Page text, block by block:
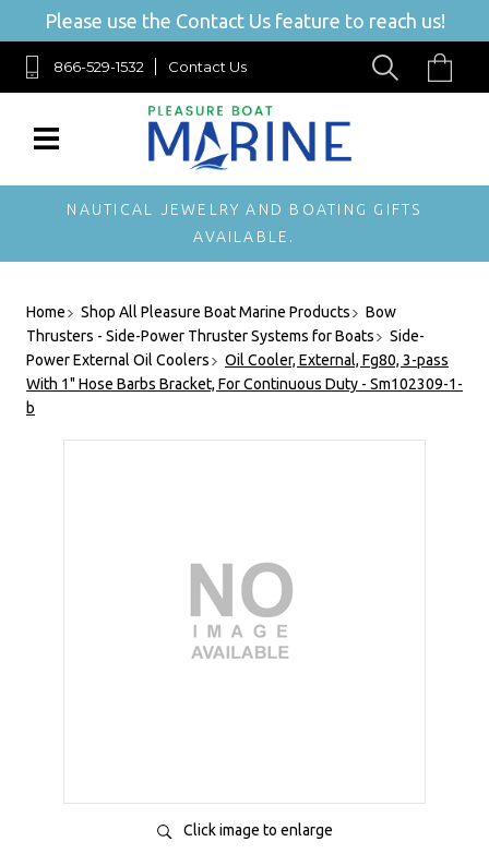
Please use the Contact Us feature to reach us!
866-529-1532 Contact Us
NAUTICAL JEWELRY AND BOATING GIFTS
AVAILABLE.
Home Shop All Pleasure Boat Marine Products
Bow
Thrusters - Side-Power Thruster Systems for Boats
Side-
Power External Oil Coolers
Oil Cooler, External, Fg80, 3-pass
With 1" Hose Barbs Bracket, For Continuous Duty - Sm102309-1-
b
Click image to enlarge